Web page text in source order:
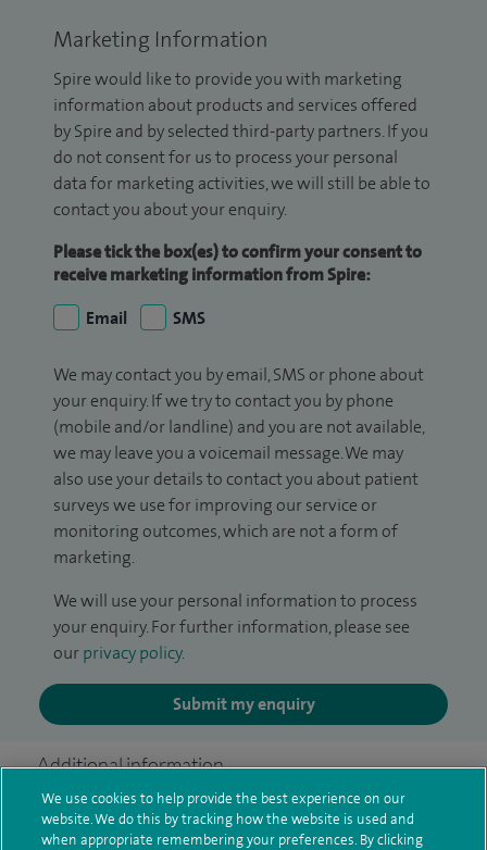
Marketing Information
Spire would like to provide you with marketing
information about products and services offered
by Spire and by selected third-party partners. If you
do not consent for us to process your personal
data for marketing activities, we will still be able to
contact you about your enquiry.
Please tick the box(es) to confirm your consent to
receive marketing information from Spire:
Email
SMS
We may contact you by email, SMS or phone about
your enquiry. If we try to contact you by phone
(mobile and/or landline) and you are not available,
we may leave you a voicemail message. We may
also use your details to contact you about patient
surveys we use for improving our service or
monitoring outcomes, which are not a form of
marketing.
We will use your personal information to process
your enquiry. For further information, please see
our privacy policy.
Submit my enquiry
Additional information
We use cookies to help provide the best experience on our
website. We do this by tracking how the website is used and
when appropriate remembering your preferences. By clicking